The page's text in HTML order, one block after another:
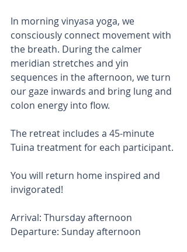
In morning vinyasa yoga, we
consciously connect movement with
the breath. During the calmer
meridian stretches and yin
sequences in the afternoon, we turn
our gaze inwards and bring lung and
colon energy into flow.
The retreat includes a 45-minute
Tuina treatment for each participant.
You will return home inspired and
invigorated!
Arrival: Thursday afternoon
Departure: Sunday afternoon